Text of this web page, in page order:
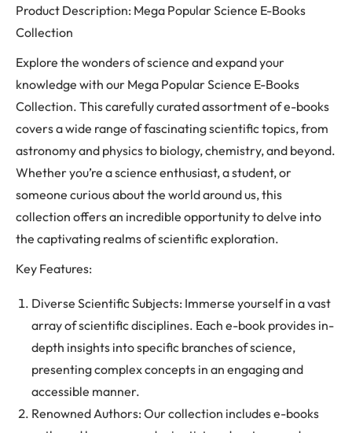
Product Description: Mega Popular Science E-Books
Collection
Explore the wonders of science and expand your
knowledge with our Mega Popular Science E-Books
Collection. This carefully curated assortment of e-books
covers a wide range of fascinating scientific topics, from
astronomy and physics to biology, chemistry, and beyond.
Whether you’re a science enthusiast, a student, or
someone curious about the world around us, this
collection offers an incredible opportunity to delve into
the captivating realms of scientific exploration.
Key Features:
Diverse Scientific Subjects: Immerse yourself in a vast
array of scientific disciplines. Each e-book provides in-
depth insights into specific branches of science,
presenting complex concepts in an engaging and
accessible manner.
Renowned Authors: Our collection includes e-books